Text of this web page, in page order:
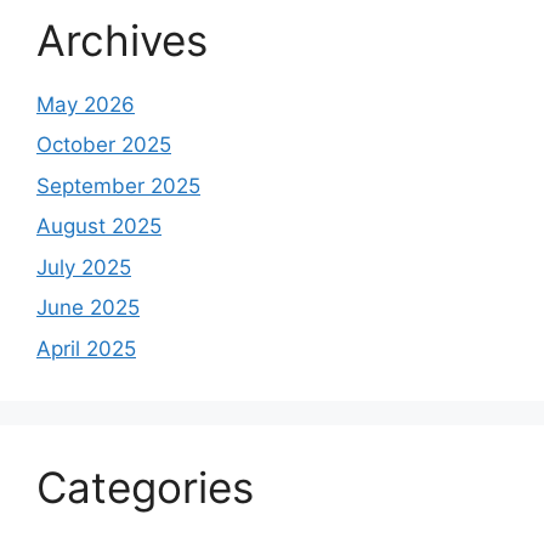
Archives
May 2026
October 2025
September 2025
August 2025
July 2025
June 2025
April 2025
Categories